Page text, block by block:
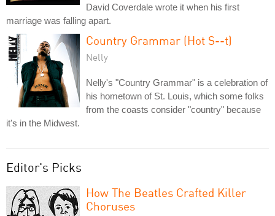
David Coverdale wrote it when his first
marriage was falling apart.
Country Grammar (Hot S--t)
Nelly
Nelly's "Country Grammar" is a celebration of
his hometown of St. Louis, which some folks
from the coasts consider "country" because
it's in the Midwest.
Editor's Picks
How The Beatles Crafted Killer
Choruses